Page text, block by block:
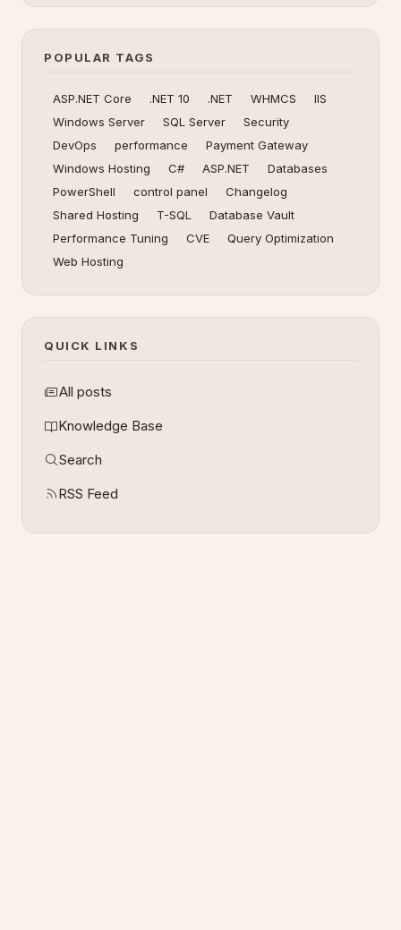
POPULAR TAGS
ASP.NET Core .NET 10 .NET WHMCS
IIS
Windows Server
SQL Server
Security
DevOps
performance
Payment Gateway
Windows Hosting
C# ASP.NET
Databases
PowerShell
control panel
Changelog
Shared Hosting
T-SQL
Database Vault
Performance Tuning
CVE
Query Optimization
Web Hosting
QUICK LINKS
All posts
Knowledge Base
Search
RSS Feed